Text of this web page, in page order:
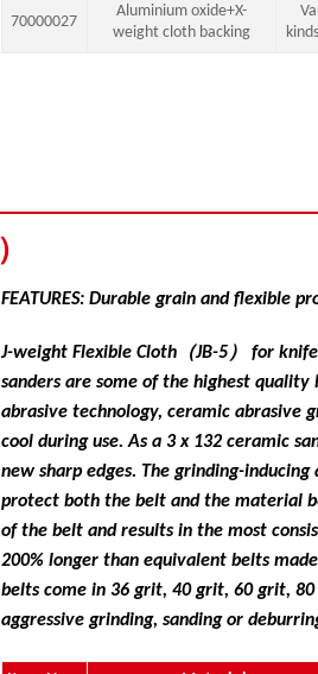
70000027
Aluminium oxide+X-
weight cloth backing
FEATURES: Durable grain and flexible
J-weight Flexible Cloth（JB-5） for
sanders are some of the highest
abrasive technology, ceramic abrasive
cool during use. As a 3 x 132 ceramic
new sharp edges. The grinding-
protect both the belt and the material
of the belt and results in the most
200% longer than equivalent belts
belts come in 36 grit, 40 grit, 60 grit,
aggressive grinding, sanding or